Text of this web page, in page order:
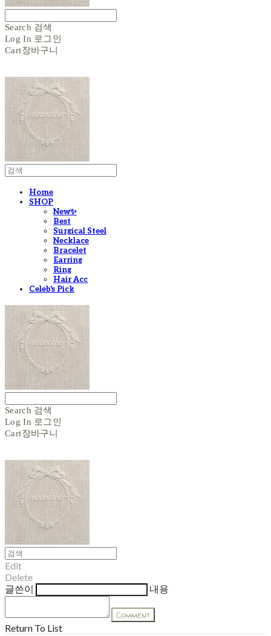
Search 검색
Log In 로그인
Cart장바구니
Home
SHOP
New✨
Best
Surgical Steel
Necklace
Bracelet
Earring
Ring
Hair Acc
Celeb's Pick
Search 검색
Log In 로그인
Cart장바구니
Edit
Delete
글쓴이
내용
Comment
Return To List